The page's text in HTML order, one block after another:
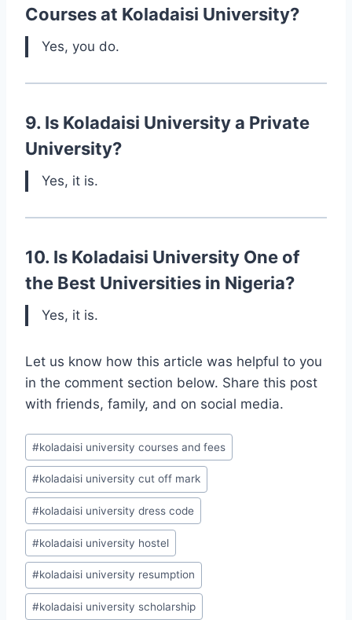
Courses at Koladaisi University?
Yes, you do.
9. Is Koladaisi University a Private
University?
Yes, it is.
10. Is Koladaisi University One of
the Best Universities in Nigeria?
Yes, it is.
Let us know how this article was helpful to you
in the comment section below. Share this post
with friends, family, and on social media.
Post
Tags:
#koladaisi university courses and fees
#koladaisi university cut off mark
#koladaisi university dress code
#koladaisi university hostel
#koladaisi university resumption
#koladaisi university scholarship